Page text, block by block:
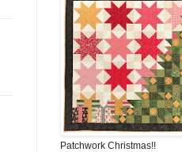
Patchwork Christmas!!